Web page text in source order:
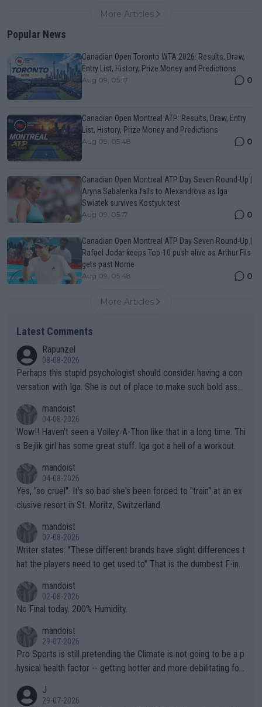
More Articles
Popular News
Canadian Open Toronto WTA 2026: Results, Draw,
Entry List, History, Prize Money and Predictions
Aug 09, 05:17 0
Canadian Open Montreal ATP: Results, Draw, Entry
List, History, Prize Money and Predictions
Aug 09, 05:48 0
Canadian Open Montreal ATP Day Seven Round-Up |
Aryna Sabalenka falls to Alexandrova as Iga
Swiatek survives Kostyuk test
Aug 09, 05:17 0
Canadian Open Montreal ATP Day Seven Round-Up |
Rafael Jodar keeps Top-10 push alive as Arthur Fils
gets past Norrie
Aug 09, 05:48 0
More Articles
Latest Comments
Rapunzel
08-08-2026
Perhaps this stupid psychologist should consider having a con
versation with Iga. She is out of place to make such bold assu
mandoist
04-08-2026
Wow!! Haven't seen a Volley-A-Thon like that in a long time. Thi
s Bejlik girl has some great stuff. Iga got a hell of a workout.
mandoist
04-08-2026
Yes, "so cruel". It's so bad she's been forced to "train" at an ex
clusive resort in St. Moritz, Switzerland.
mandoist
02-08-2026
Writer states: "These different brands have slight differences t
hat the players need to get used to" That is the dumbest F-ing
n) telling the World's Top Players they are, essentially, full of sh
it.
mandoist
02-08-2026
No Final today. 200% Humidity.
mandoist
29-07-2026
Pro Sports is still pretending the Climate is not going to be a p
hysical health factor -- getting hotter and more debilitating for
g to" get hotter... IT IS ALREADY HERE!! Sport governing bodi
J
29-07-2026